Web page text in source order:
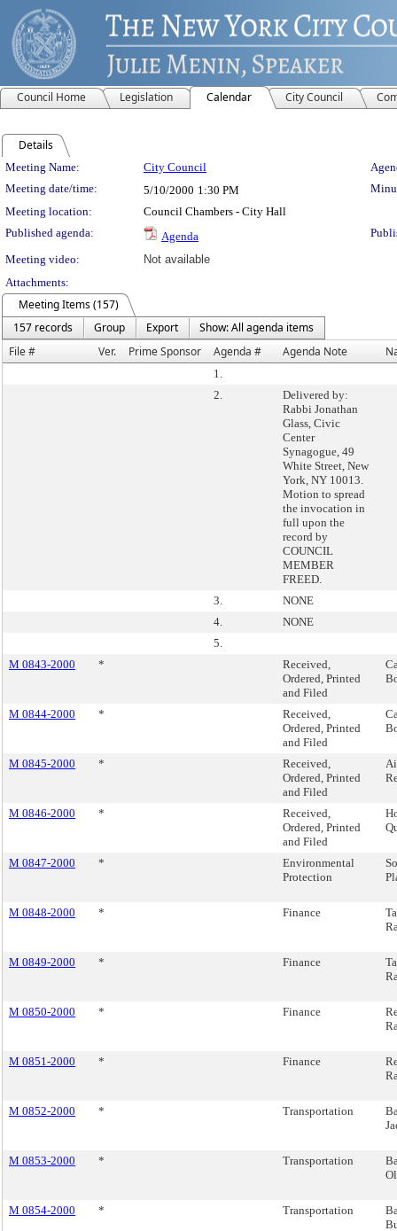
Council Home Legislation Calendar City Council
Details
Meeting Details
Meeting Name: City Council
Meeting date/time:
5/10/2000 1:30 PM
Meeting location:
Council Chambers - City Hall
Published agenda:
Agenda
Meeting video:
Not available
Attachments:
Meeting Items (157)
157 records
Group Export
Show: All agenda items
File #
Ver. Prime Sponsor Agenda # Agenda Note
1.
2.
Delivered by:
Rabbi Jonathan
Glass, Civic
Center
Synagogue, 49
White Street, New
York, NY 10013.
Motion to spread
the invocation in
full upon the
record by
COUNCIL
MEMBER
FREED.
3.
NONE
4.
NONE
5.
M 0843-2000
*
Received,
Ordered, Printed
and Filed
M 0844-2000 *
Received,
Ordered, Printed
and Filed
M 0845-2000 *
Received,
Ordered, Printed
and Filed
M 0846-2000 *
Received,
Ordered, Printed
and Filed
M 0847-2000 *
Environmental
Protection
M 0848-2000 * Finance
M 0849-2000 * Finance
M 0850-2000 * Finance
M 0851-2000 * Finance
M 0852-2000 * Transportation
M 0853-2000 * Transportation
M 0854-2000 * Transportation